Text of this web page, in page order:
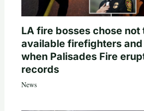
LA fire bosses chose not
available firefighters
when Palisades Fire
records
News